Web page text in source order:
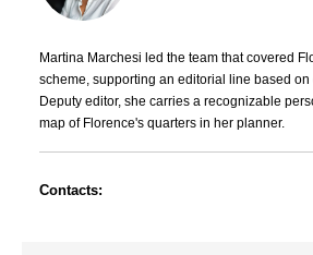
Martina Marchesi led the team that covered
scheme, supporting an editorial line based
Deputy editor, she carries a recognizable
map of Florence's quarters in her planner.
Contacts: